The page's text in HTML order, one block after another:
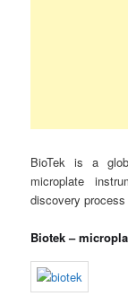
BioTek is a
microplate
discovery
Biotek –